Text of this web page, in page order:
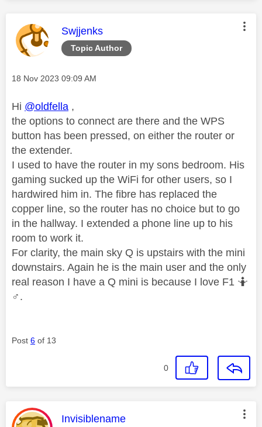
Topic Author
This message was authored by:
Swjjenks
Message posted on
‎18 Nov 2023 09:09 AM
Hi @oldfella ,
the options to connect are there and the WPS
button has been pressed, on either the router or
the extender.
I used to have the router in my sons bedroom. His
gaming sucked up the WiFi for other users, so I
hardwired him in. The fibre has replaced the
copper line, so the router has no choice but to go
in the hallway. I extended a phone line up to his
room to work it.
For clarity, the main sky Q is upstairs with the mini
downstairs. Again he is the main user and the only
real reason I have a Q mini is because I love F1 🤷‍
♂️ .
Post 6 of 13
0
This message was authored by:
Invisiblename